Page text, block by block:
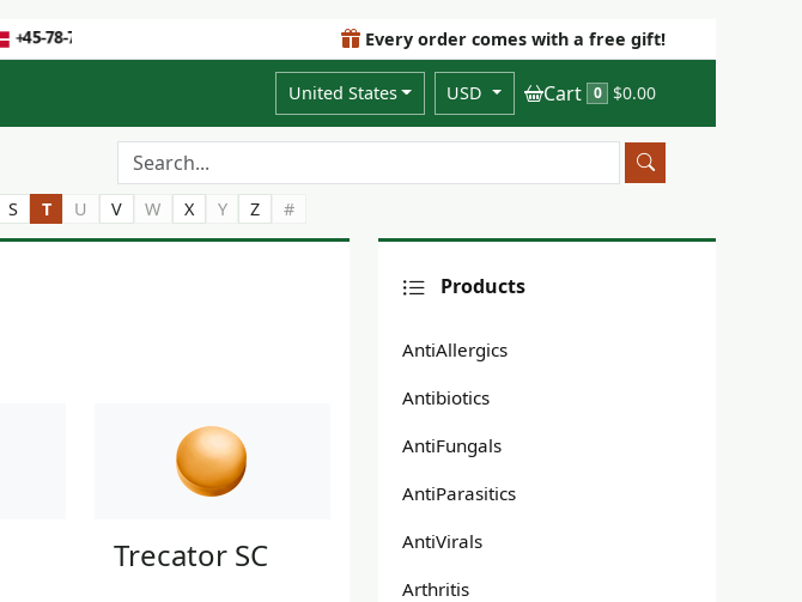
Every order comes with a free gift!
United States USD Cart 0 $0.00
S T U V W X Y Z #
Products
AntiAllergics
Antibiotics
AntiFungals
AntiParasitics
AntiVirals
Arthritis
Trecator SC